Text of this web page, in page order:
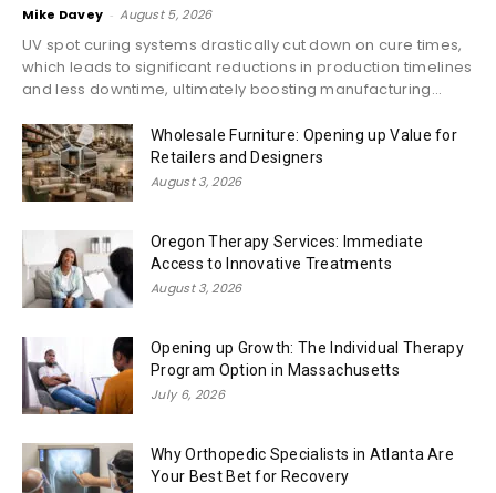
Mike Davey - August 5, 2026
UV spot curing systems drastically cut down on cure times,
which leads to significant reductions in production timelines
and less downtime, ultimately boosting manufacturing...
Wholesale Furniture: Opening up Value for
Retailers and Designers
August 3, 2026
Oregon Therapy Services: Immediate
Access to Innovative Treatments
August 3, 2026
Opening up Growth: The Individual Therapy
Program Option in Massachusetts
July 6, 2026
Why Orthopedic Specialists in Atlanta Are
Your Best Bet for Recovery